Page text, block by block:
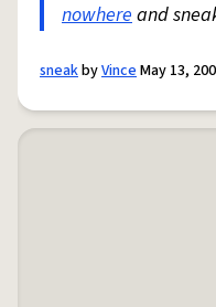
nowhereand
sneakbyVinceMay 13,